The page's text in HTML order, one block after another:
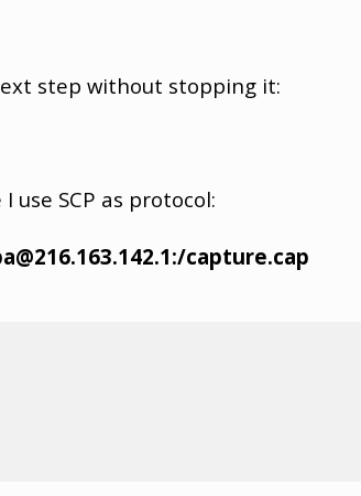
step without stopping it:
SCP as protocol:
capture.cap